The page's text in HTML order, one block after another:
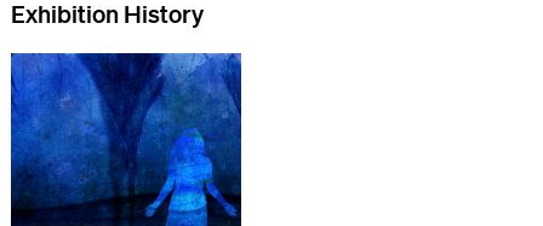
Exhibition History